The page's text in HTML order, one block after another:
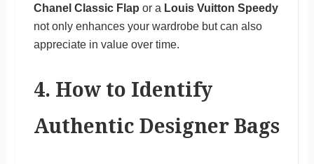
Chanel Classic Flap or a Louis Vuitton Speedy
not only enhances your wardrobe but can also
appreciate in value over time.
4. How to Identify
Authentic Designer Bags